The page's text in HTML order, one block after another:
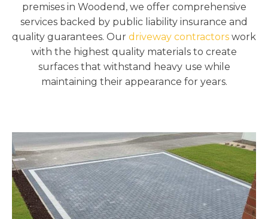
premises in Woodend, we offer comprehensive
services backed by public liability insurance and
quality guarantees. Our driveway contractors work
with the highest quality materials to create
surfaces that withstand heavy use while
maintaining their appearance for years.